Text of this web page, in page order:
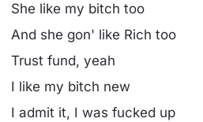
She like my bitch too
And she gon' like Rich too
Trust fund, yeah
I like my bitch new
I admit it, I was fucked up